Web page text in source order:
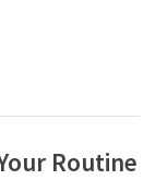
Routine